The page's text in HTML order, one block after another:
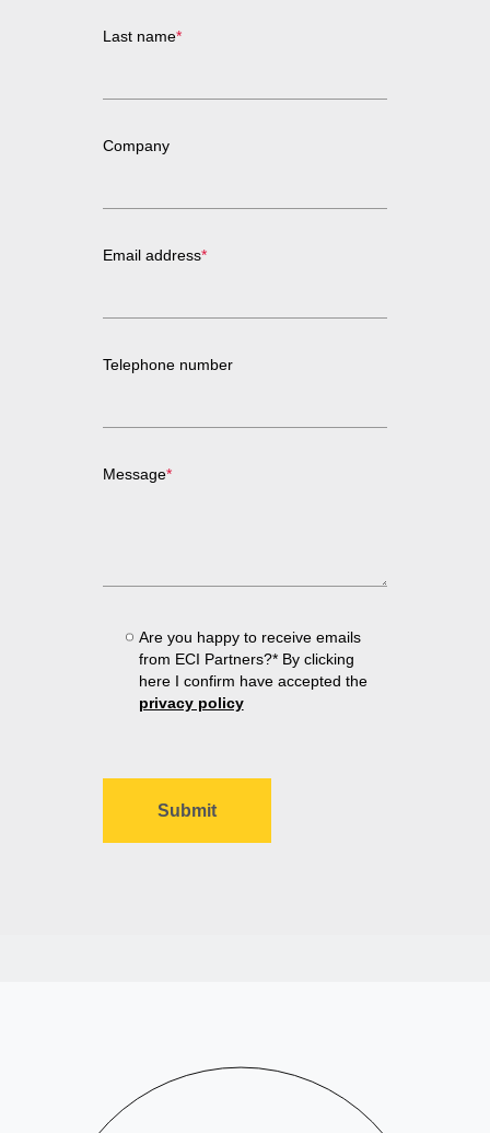
Last name*
Company
Email address*
Telephone number
Message*
Are you happy to receive emails
from ECI Partners?* By clicking
here I confirm have accepted the
privacy policy